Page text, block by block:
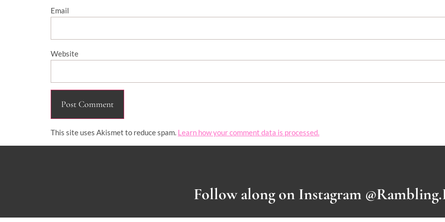
Email
Website
This site uses Akismet to reduce spam. Learn how your comment data is processed.
Follow along on Instagram